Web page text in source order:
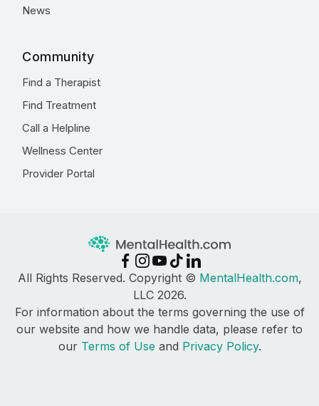
News
Community
Find a Therapist
Find Treatment
Call a Helpline
Wellness Center
Provider Portal
All Rights Reserved. Copyright © MentalHealth.com,
LLC 2026.
For information about the terms governing the use of
our website and how we handle data, please refer to
our Terms of Use and Privacy Policy.